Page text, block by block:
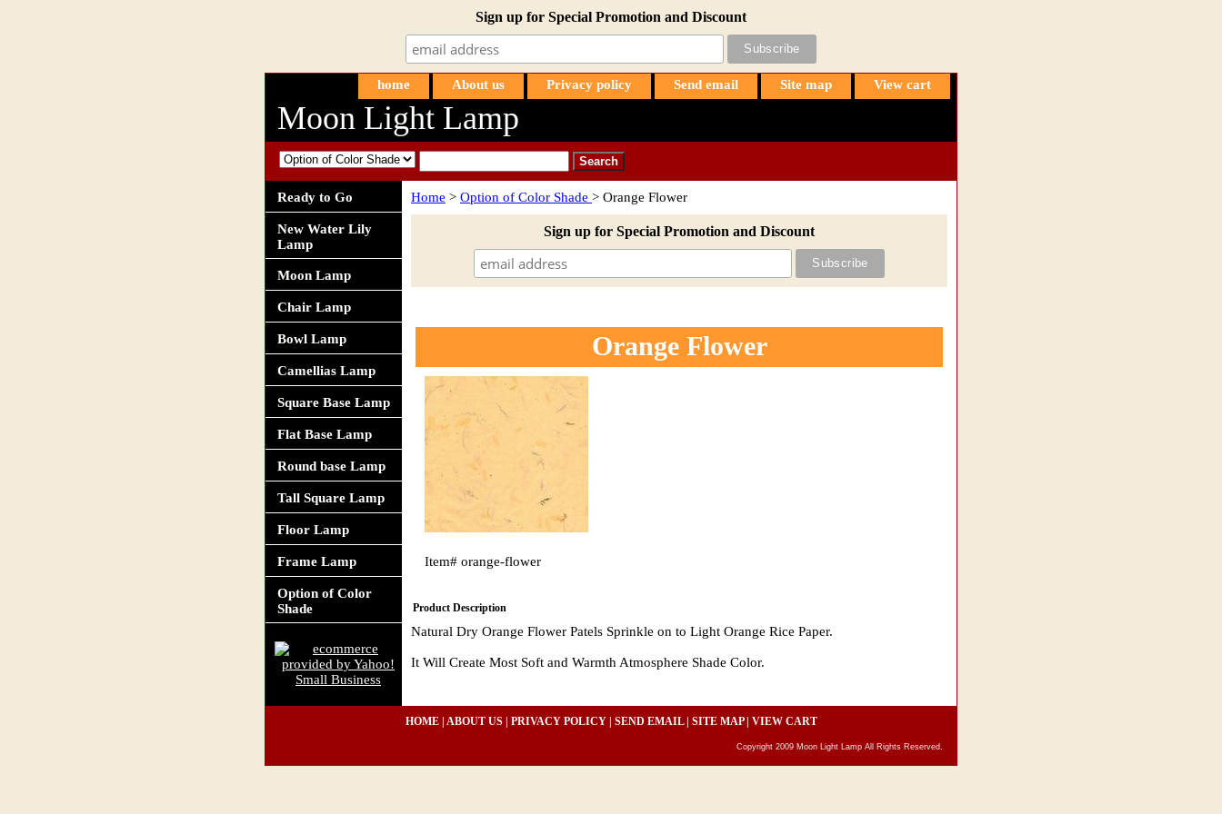
Sign up for Special Promotion and Discount
home About us Privacy policy Send email Site map View cart
Moon Light Lamp
Home > Option of Color Shade > Orange Flower
Sign up for Special Promotion and Discount
Orange Flower
Item# orange-flower
Product Description
Natural Dry Orange Flower Patels Sprinkle on to Light Orange Rice Paper.
It Will Create Most Soft and Warmth Atmosphere Shade Color.
Ready to Go
New Water Lily
Lamp
Moon Lamp
Chair Lamp
Bowl Lamp
Camellias Lamp
Square Base Lamp
Flat Base Lamp
Round base Lamp
Tall Square Lamp
Floor Lamp
Frame Lamp
Option of Color
Shade
HOME| ABOUT US| PRIVACY POLICY| SEND EMAIL| SITE MAP| VIEW CART
Copyright 2009 Moon Light Lamp All Rights Reserved.